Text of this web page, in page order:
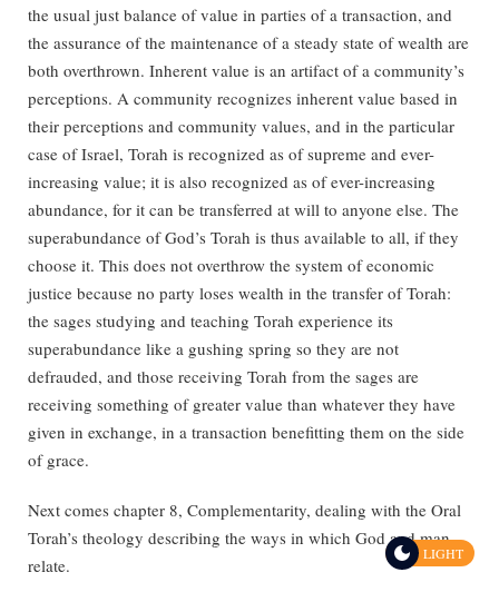
the usual just balance of value in parties of a transaction, and
the assurance of the maintenance of a steady state of wealth are
both overthrown. Inherent value is an artifact of a community’s
perceptions. A community recognizes inherent value based in
their perceptions and community values, and in the particular
case of Israel, Torah is recognized as of supreme and ever-
increasing value; it is also recognized as of ever-increasing
abundance, for it can be transferred at will to anyone else. The
superabundance of God’s Torah is thus available to all, if they
choose it. This does not overthrow the system of economic
justice because no party loses wealth in the transfer of Torah:
the sages studying and teaching Torah experience its
superabundance like a gushing spring so they are not
defrauded, and those receiving Torah from the sages are
receiving something of greater value than whatever they have
given in exchange, in a transaction benefitting them on the side
of grace.
Next comes chapter 8, Complementarity, dealing with the Oral
Torah’s theology describing the ways in which God and man
relate.
LIGHT